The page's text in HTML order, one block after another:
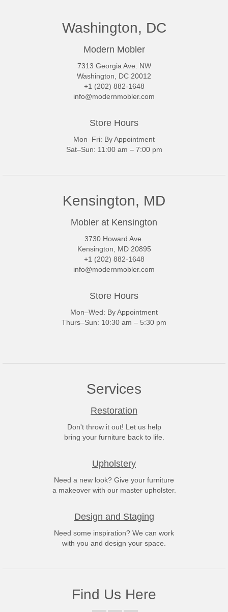
Washington, DC
Modern Mobler
7313 Georgia Ave. NW
Washington, DC 20012
+1 (202) 882-1648
info@modernmobler.com
Store Hours
Mon–Fri: By Appointment
Sat–Sun: 11:00 am – 7:00 pm
Kensington, MD
Mobler at Kensington
3730 Howard Ave.
Kensington, MD 20895
+1 (202) 882-1648
info@modernmobler.com
Store Hours
Mon–Wed: By Appointment
Thurs–Sun: 10:30 am – 5:30 pm
Services
Restoration
Don't throw it out! Let us help
bring your furniture back to life.
Upholstery
Need a new look? Give your furniture
a makeover with our master upholster.
Design and Staging
Need some inspiration? We can work
with you and design your space.
Find Us Here